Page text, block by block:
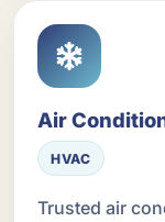
Air
HVAC
Trusted air